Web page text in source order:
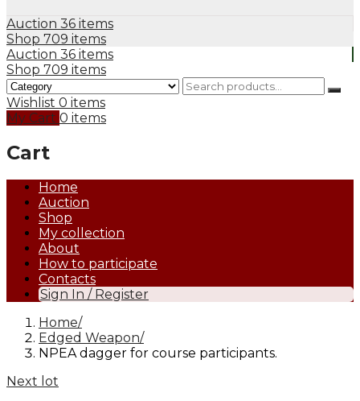
Auction 36 items
Shop 709 items
Auction 36 items
Shop 709 items
Wishlist 0 items
My Cart 0 items
Cart
Home
Auction
Shop
My collection
About
How to participate
Contacts
Sign In / Register
Home
Edged Weapon
NPEA dagger for course participants.
Next lot